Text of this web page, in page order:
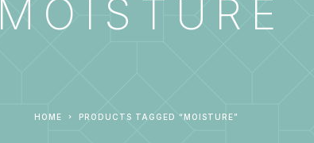
MOISTURE
HOME PRODUCTS TAGGED “MOISTURE”